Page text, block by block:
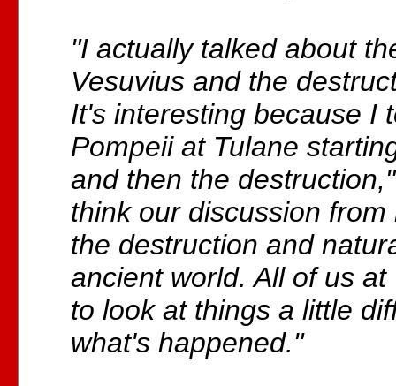
"I actually talked about
Vesuvius and the
It's interesting because I
Pompeii at Tulane
and then the
think our discussion
the destruction and
ancient world. All of us
to look at things a little
what's happened."